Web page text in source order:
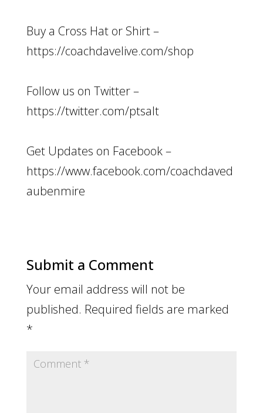
Buy a Cross Hat or Shirt –
https://coachdavelive.com/shop
Follow us on Twitter –
https://twitter.com/ptsalt
Get Updates on Facebook –
https://www.facebook.com/coachdaved
aubenmire
Submit a Comment
Your email address will not be
published. Required fields are marked
*